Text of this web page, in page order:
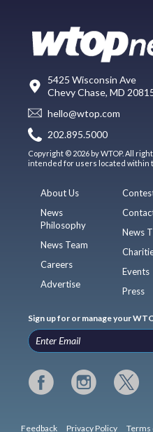
5425 Wisconsin Ave
Chevy Chase, MD
hello@wtop.com
202.895.5000
Copyright © 2026 by WTOP. All
intended for users located within
About Us
News
Philosophy
News Team
Careers
Advertise
News
Events
Press
Sign up for or manage your
Feedback Privacy Policy Terms